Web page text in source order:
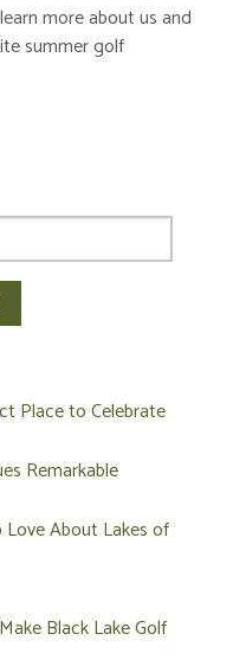
more about us and
summer golf
Place to Celebrate
Remarkable
About Lakes of
Black Lake Golf